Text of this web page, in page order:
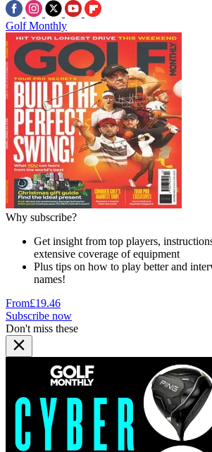
Golf Monthly
Why subscribe?
Get insight from top players,
extensive coverage of equipment
Plus tips on how to play better and
names!
From£19.46
Subscribe now
Don't miss these